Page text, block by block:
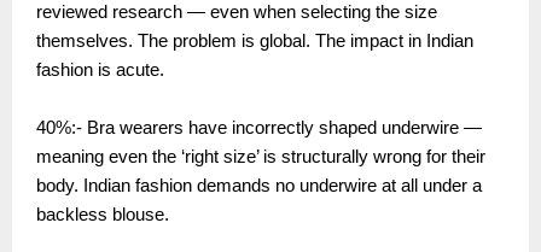
reviewed research — even when selecting the size
themselves. The problem is global. The impact in Indian
fashion is acute.
40%:- Bra wearers have incorrectly shaped underwire —
meaning even the ‘right size’ is structurally wrong for their
body. Indian fashion demands no underwire at all under a
backless blouse.